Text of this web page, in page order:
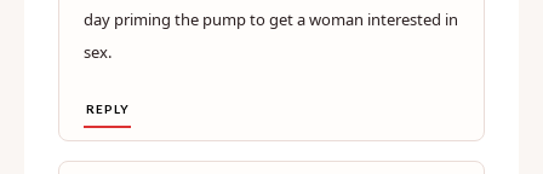
day priming the pump to get a woman interested in
sex.
REPLY